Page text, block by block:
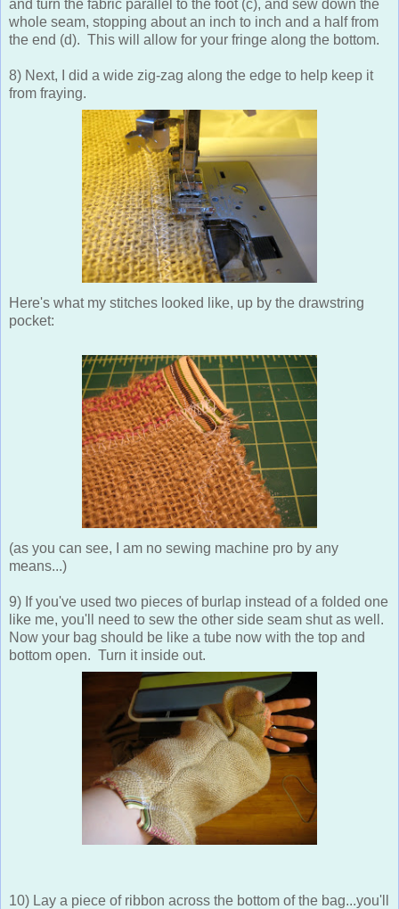
and turn the fabric parallel to the foot (c), and sew down the
whole seam, stopping about an inch to inch and a half from
the end (d). This will allow for your fringe along the bottom.
8) Next, I did a wide zig-zag along the edge to help keep it
from fraying.
Here's what my stitches looked like, up by the drawstring
pocket:
(as you can see, I am no sewing machine pro by any
means...)
9) If you've used two pieces of burlap instead of a folded one
like me, you'll need to sew the other side seam shut as well.
Now your bag should be like a tube now with the top and
bottom open. Turn it inside out.
10) Lay a piece of ribbon across the bottom of the bag...you'll